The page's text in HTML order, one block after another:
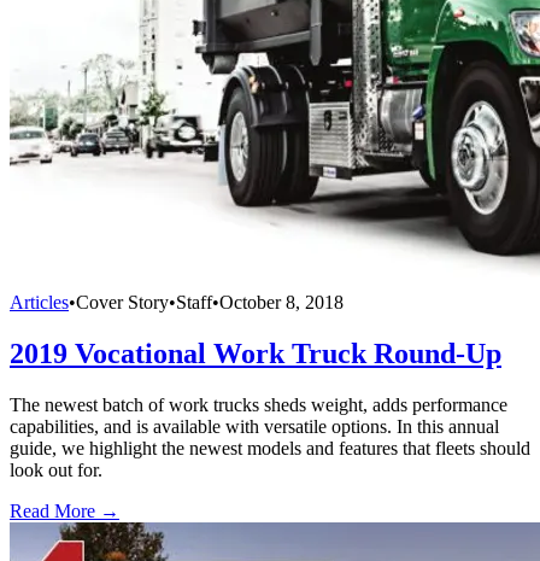
Articles•Cover Story•Staff•October 8, 2018
2019 Vocational Work Truck Round-Up
The newest batch of work trucks sheds weight, adds performance
capabilities, and is available with versatile options. In this annual
guide, we highlight the newest models and features that fleets should
look out for.
Read More →